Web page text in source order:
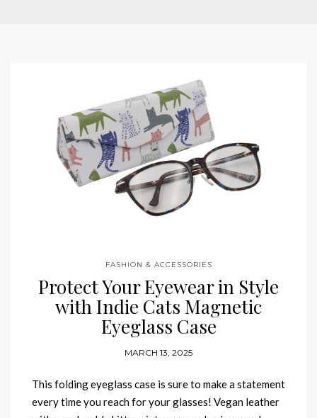
FASHION & ACCESSORIES
Protect Your Eyewear in Style
with Indie Cats Magnetic
Eyeglass Case
MARCH 13, 2025
This folding eyeglass case is sure to make a statement
every time you reach for your glasses! Vegan leather